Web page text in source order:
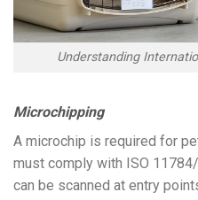
Understanding
Microchipping
A microchip is required for
must comply with ISO
can be scanned at entry